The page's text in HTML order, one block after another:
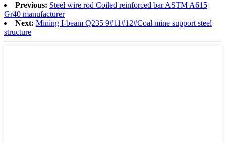
Previous: Steel wire rod Coiled reinforced bar ASTM A615
Gr40 manufacturer
Next: Mining I-beam Q235 9#11#12#Coal mine support steel
structure